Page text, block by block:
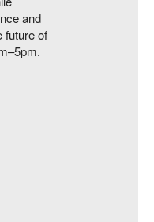
and
future of